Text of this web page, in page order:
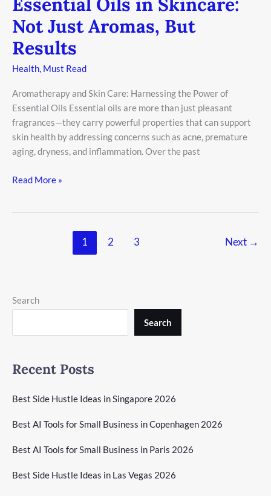
Not Just Aromas, But
Results
Health, Must Read
Aromatherapy and Skin Care: Harnessing the Power of
Essential Oils Essential oils are more than just pleasant
fragrances—they carry powerful properties that can support
skin health by addressing concerns such as acne, premature
aging, dryness, and inflammation. Over the past
Read More »
1 2 3 Next →
Search
Search
Recent Posts
Best Side Hustle Ideas in Singapore 2026
Best AI Tools for Small Business in Copenhagen 2026
Best AI Tools for Small Business in Paris 2026
Best Side Hustle Ideas in Las Vegas 2026